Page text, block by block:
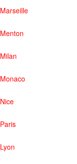
Marseille
Menton
Milan
Monaco
Nice
Paris
Lyon